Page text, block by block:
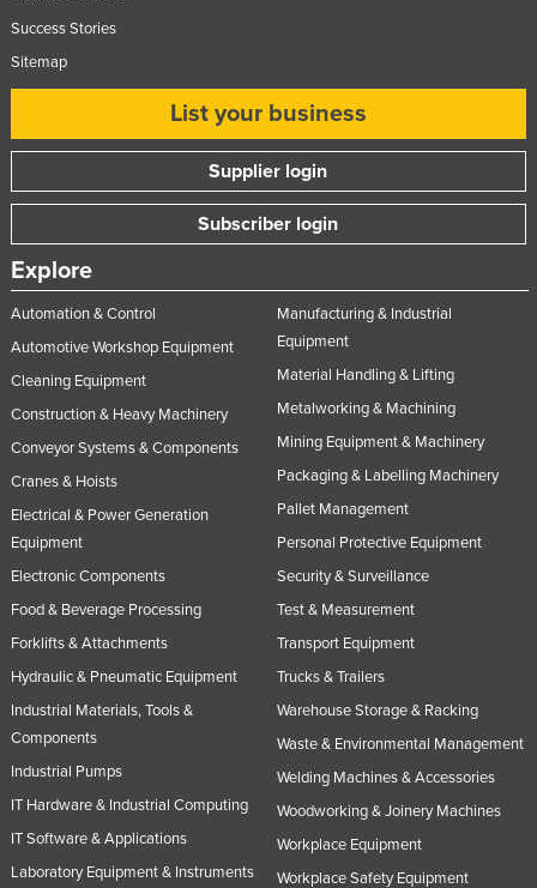
Panama
Peru
Portugal
Romania
Russia
Rwanda
Saint Kitts and Nevis
Saint Lucia
Samoa
San Marino
Sao Tome and Principe
Saudi Arabia
Senegal
Seychelles
Sierra Leone
Singapore
Success Stories
Sitemap
List your business
Supplier login
Subscriber login
Explore
Automation & Control
Automotive Workshop Equipment
Cleaning Equipment
Construction & Heavy Machinery
Conveyor Systems & Components
Cranes & Hoists
Electrical & Power Generation
Equipment
Electronic Components
Food & Beverage Processing
Forklifts & Attachments
Hydraulic & Pneumatic Equipment
Industrial Materials, Tools &
Components
Industrial Pumps
IT Hardware & Industrial Computing
IT Software & Applications
Laboratory Equipment & Instruments
Manufacturing & Industrial
Equipment
Material Handling & Lifting
Metalworking & Machining
Mining Equipment & Machinery
Packaging & Labelling Machinery
Pallet Management
Personal Protective Equipment
Security & Surveillance
Test & Measurement
Transport Equipment
Trucks & Trailers
Warehouse Storage & Racking
Waste & Environmental Management
Welding Machines & Accessories
Woodworking & Joinery Machines
Workplace Equipment
Workplace Safety Equipment